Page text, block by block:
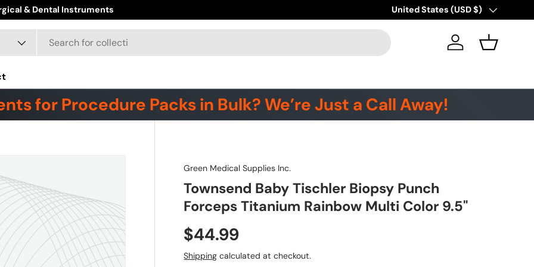
Country/Region
United States (USD $)
Log in Basket
for Procedure Packs in Bulk? We’re Just a Call Away!
Green Medical Supplies Inc.
Townsend Baby Tischler Biopsy Punch
Forceps Titanium Rainbow Multi Color 9.5"
$44.99
Shipping calculated at checkout.